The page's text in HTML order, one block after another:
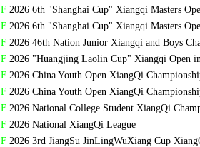
F2026 6th "Shanghai Cup" Xiangqi Masters
F2026 6th "Shanghai Cup" Xiangqi Masters
F2026 46th Nation Junior Xiangqi and Boys
F2026 "Huangjing Laolin Cup" Xiangqi Open
F2026 China Youth Open XiangQi
F2026 China Youth Open XiangQi
F2026 National College Student XiangQi
F2026 National XiangQi League
F2026 3rd JiangSu JinLingWuXiang Cup